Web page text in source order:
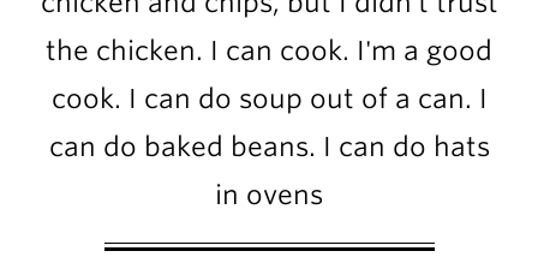
the chicken. I can cook. I'm a good
cook. I can do soup out of a can. I
can do baked beans. I can do hats
in ovens